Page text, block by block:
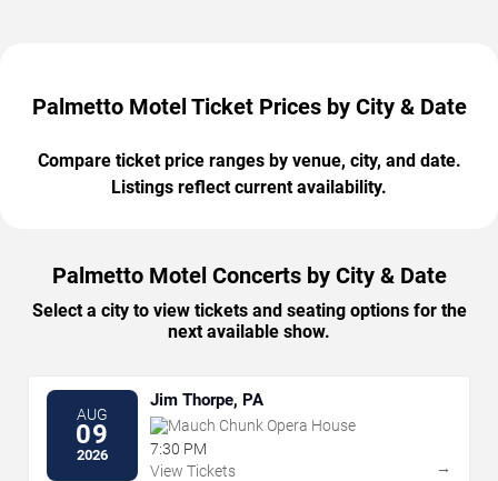
Palmetto Motel Ticket Prices by City & Date
Compare ticket price ranges by venue, city, and date.
Listings reflect current availability.
Palmetto Motel Concerts by City & Date
Select a city to view tickets and seating options for the
next available show.
AUG
09
2026
Jim Thorpe, PA
Mauch Chunk Opera House
7:30 PM
View Tickets
→